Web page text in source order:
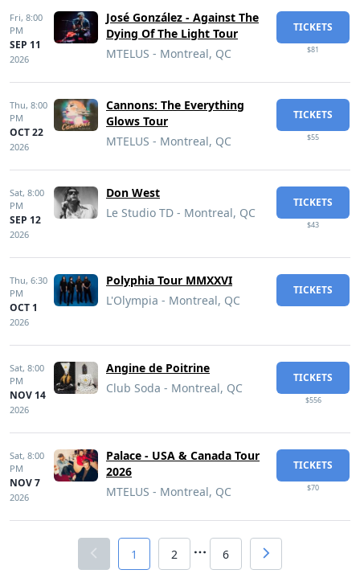
Fri, 8:00
PM
SEP 11
2026
José González - Against The
Dying Of The Light Tour
MTELUS - Montreal, QC
TICKETS
$81
Thu, 8:00
PM
OCT 22
2026
Cannons: The Everything
Glows Tour
MTELUS - Montreal, QC
TICKETS
$55
Sat, 8:00
PM
SEP 12
2026
Don West
Le Studio TD - Montreal, QC
TICKETS
$43
Thu, 6:30
PM
OCT 1
2026
Polyphia Tour MMXXVI
L'Olympia - Montreal, QC
TICKETS
Sat, 8:00
PM
NOV 14
2026
Angine de Poitrine
Club Soda - Montreal, QC
TICKETS
$556
Sat, 8:00
PM
NOV 7
2026
Palace - USA & Canada Tour
2026
MTELUS - Montreal, QC
TICKETS
$70
1 2 6